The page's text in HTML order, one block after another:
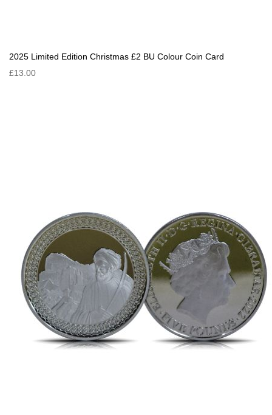
2025 Limited Edition Christmas £2 BU Colour Coin Card
£13.00